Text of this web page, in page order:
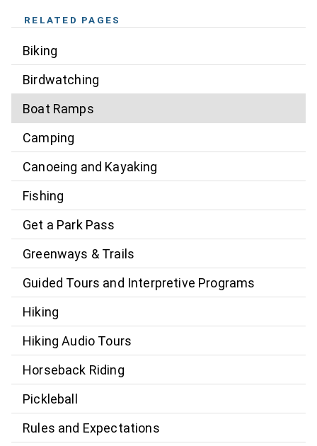
RELATED PAGES
Biking
Birdwatching
Boat Ramps
Camping
Canoeing and Kayaking
Fishing
Get a Park Pass
Greenways & Trails
Guided Tours and Interpretive Programs
Hiking
Hiking Audio Tours
Horseback Riding
Pickleball
Rules and Expectations